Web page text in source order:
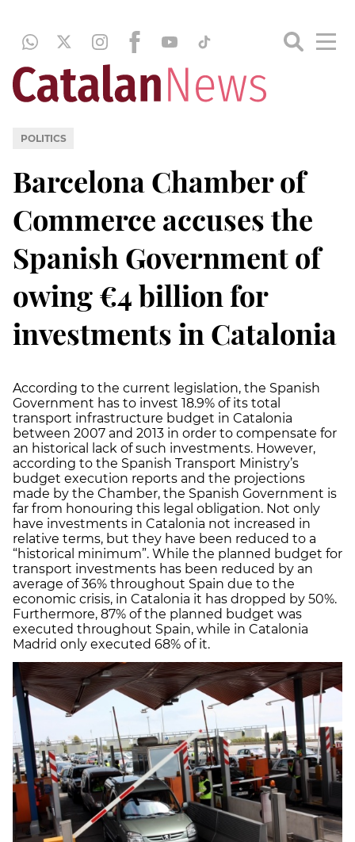
POLITICS
Barcelona Chamber of
Commerce accuses the
Spanish Government of
owing €4 billion for
investments in Catalonia
According to the current legislation, the Spanish
Government has to invest 18.9% of its total
transport infrastructure budget in Catalonia
between 2007 and 2013 in order to compensate for
an historical lack of such investments. However,
according to the Spanish Transport Ministry’s
budget execution reports and the projections
made by the Chamber, the Spanish Government is
far from honouring this legal obligation. Not only
have investments in Catalonia not increased in
relative terms, but they have been reduced to a
“historical minimum”. While the planned budget for
transport investments has been reduced by an
average of 36% throughout Spain due to the
economic crisis, in Catalonia it has dropped by 50%.
Furthermore, 87% of the planned budget was
executed throughout Spain, while in Catalonia
Madrid only executed 68% of it.